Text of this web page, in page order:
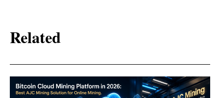
Related